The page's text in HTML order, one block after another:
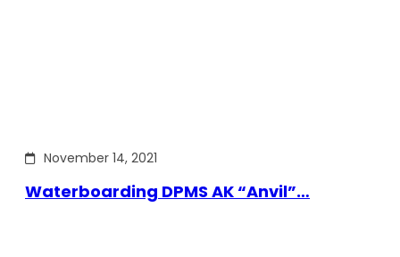
November 14, 2021
Waterboarding DPMS AK “Anvil”…